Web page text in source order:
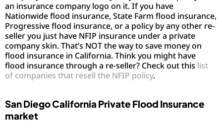
an insurance company logo on it. If you have
Nationwide flood insurance, State Farm flood insurance,
Progressive flood insurance, or a policy by any other re-
seller you just have NFIP insurance under a private
company skin. That’s NOT the way to save money on
flood insurance in California. Think you might have
flood insurance through a re-seller? Check out this list
of companies that resell the NFIP policy.
San Diego California Private Flood Insurance
market